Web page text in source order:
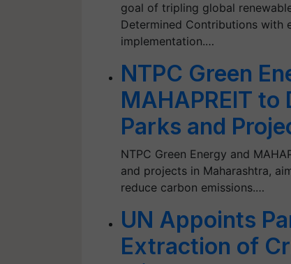
goal of tripling global
Determined Contributions with
implementation.…
NTPC Green
MAHAPREIT to
Parks and
NTPC Green Energy and
and projects in Maharashtra,
reduce carbon emissions.…
UN Appoints
Extraction of